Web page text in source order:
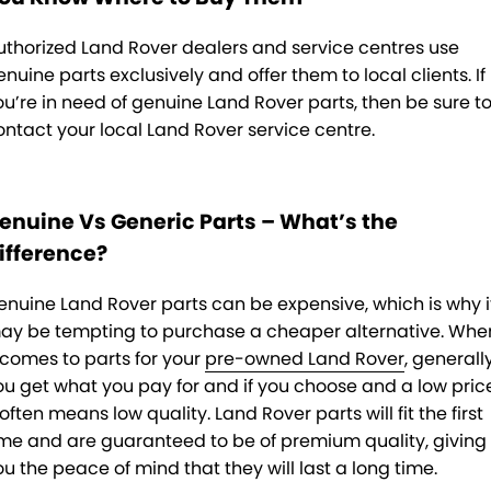
Land Rover dealers and service centres use
parts exclusively and offer them to local clients. If
in need of genuine Land Rover parts, then be sure to
your local Land Rover service centre.
Vs Generic Parts – What’s the
Land Rover parts can be expensive, which is why
be tempting to purchase a cheaper alternative.
to parts for your pre-owned Land Rover,
get what you pay for and if you choose and a low
means low quality. Land Rover parts will fit the first
and are guaranteed to be of premium quality, giving
the peace of mind that they will last a long time.